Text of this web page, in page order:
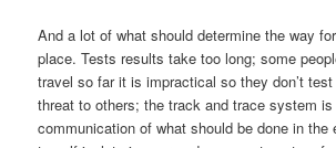
And a lot of what should determine the way
place. Tests results take too long; some
travel so far it is impractical so they don’t
threat to others; the track and trace system
communication of what should be done in the